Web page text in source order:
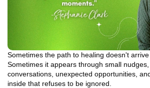
Sometimes the path to healing doesn't arrive
Sometimes it appears through small
conversations, unexpected opportunities,
inside that refuses to be ignored.